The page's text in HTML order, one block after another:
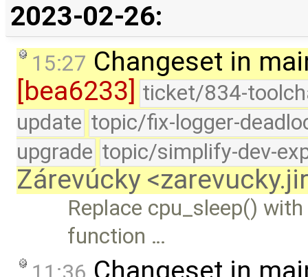
2023-02-26:
15:27 Changeset in
[bea6233]
ticket/834-
update topic/fix-logger-
upgrade topic/simplify-dev-
Zárevúcky
Replace cpu_sleep()
function …